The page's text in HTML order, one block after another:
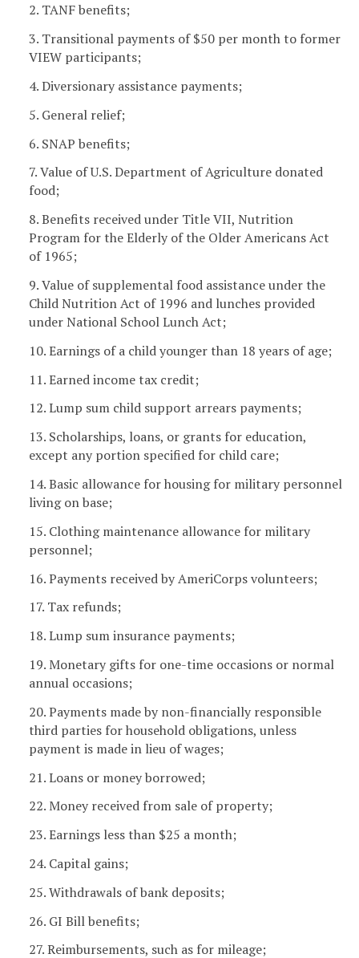
2. TANF benefits;
3. Transitional payments of $50 per month to former
VIEW participants;
4. Diversionary assistance payments;
5. General relief;
6. SNAP benefits;
7. Value of U.S. Department of Agriculture donated
food;
8. Benefits received under Title VII, Nutrition
Program for the Elderly of the Older Americans Act
of 1965;
9. Value of supplemental food assistance under the
Child Nutrition Act of 1996 and lunches provided
under National School Lunch Act;
10. Earnings of a child younger than 18 years of age;
11. Earned income tax credit;
12. Lump sum child support arrears payments;
13. Scholarships, loans, or grants for education,
except any portion specified for child care;
14. Basic allowance for housing for military personnel
living on base;
15. Clothing maintenance allowance for military
personnel;
16. Payments received by AmeriCorps volunteers;
17. Tax refunds;
18. Lump sum insurance payments;
19. Monetary gifts for one-time occasions or normal
annual occasions;
20. Payments made by non-financially responsible
third parties for household obligations, unless
payment is made in lieu of wages;
21. Loans or money borrowed;
22. Money received from sale of property;
23. Earnings less than $25 a month;
24. Capital gains;
25. Withdrawals of bank deposits;
26. GI Bill benefits;
27. Reimbursements, such as for mileage;